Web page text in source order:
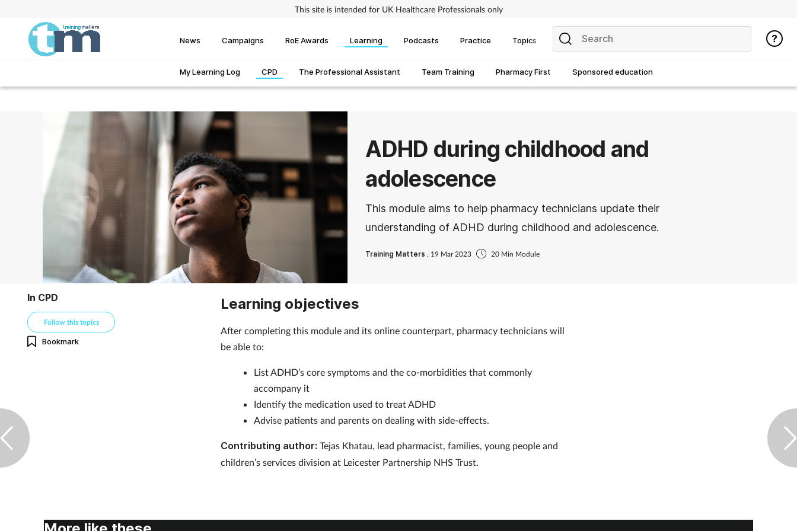
This site is intended for UK Healthcare Professionals only
News Campaigns RoE Awards Learning
My Learning Log CPD The Professional Assistant Team Training Pharmacy First Sponsored education
Podcasts Practice Topics
ADHD during childhood and
adolescence
This module aims to help pharmacy technicians update their
understanding of ADHD during childhood and adolescence.
Training Matters , 19 Mar 2023 20 Min Module
In CPD
Follow this topics
Bookmark
Learning objectives
After completing this module and its online counterpart, pharmacy technicians will
be able to:
List ADHD’s core symptoms and the co-morbidities that commonly
accompany it
Identify the medication used to treat ADHD
Advise patients and parents on dealing with side-effects.
Contributing author: Tejas Khatau, lead pharmacist, families, young people and
children’s services division at Leicester Partnership NHS Trust.